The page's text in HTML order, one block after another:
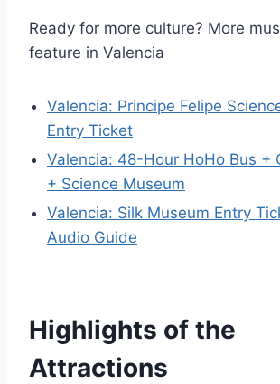
Ready for more culture? More
feature in Valencia
Valencia: Principe Felipe
Entry Ticket
Valencia: 48-Hour HoHo Bus +
+ Science Museum
Valencia: Silk Museum Entry
Audio Guide
Highlights of the
Attractions